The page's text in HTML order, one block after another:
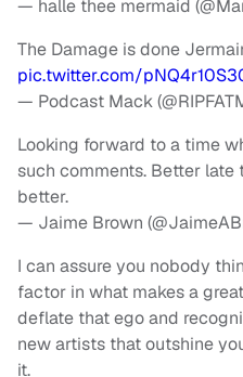
— halle thee mermaid
The Damage is done
pic.twitter.com/
— Podcast Mack
Looking forward to a time
such comments. Better late
better.
— Jaime Brown
I can assure you nobody
factor in what makes a
deflate that ego and
new artists that outshine
it.